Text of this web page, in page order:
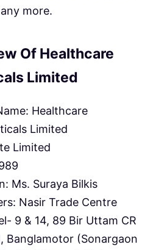
more.
Of Healthcare
Limited
Healthcare
Limited
Limited
Ms. Suraya Bilkis
Nasir Trade Centre
9 & 14, 89 Bir Uttam CR
Banglamotor (Sonargaon